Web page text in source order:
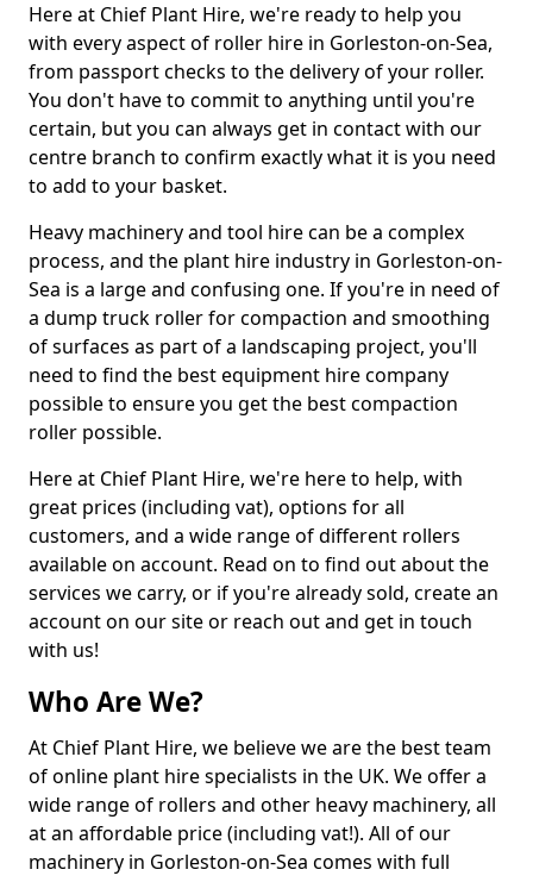
Here at Chief Plant Hire, we're ready to help you
with every aspect of roller hire in Gorleston-on-Sea,
from passport checks to the delivery of your roller.
You don't have to commit to anything until you're
certain, but you can always get in contact with our
centre branch to confirm exactly what it is you need
to add to your basket.
Heavy machinery and tool hire can be a complex
process, and the plant hire industry in Gorleston-on-
Sea is a large and confusing one. If you're in need of
a dump truck roller for compaction and smoothing
of surfaces as part of a landscaping project, you'll
need to find the best equipment hire company
possible to ensure you get the best compaction
roller possible.
Here at Chief Plant Hire, we're here to help, with
great prices (including vat), options for all
customers, and a wide range of different rollers
available on account. Read on to find out about the
services we carry, or if you're already sold, create an
account on our site or reach out and get in touch
with us!
Who Are We?
At Chief Plant Hire, we believe we are the best team
of online plant hire specialists in the UK. We offer a
wide range of rollers and other heavy machinery, all
at an affordable price (including vat!). All of our
machinery in Gorleston-on-Sea comes with full